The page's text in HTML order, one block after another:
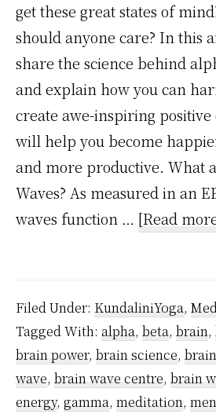
get these great states of
should anyone care? In this
share the science behind
and explain how you can
create awe-inspiring positive
will help you become
and more productive. What
Waves? As measured in an
waves function … [Read
Filed Under: KundaliniYoga,
Tagged With: alpha, beta, brain,
brain power, brain science,
wave, brain wave centre, brain
energy, gamma, meditation,